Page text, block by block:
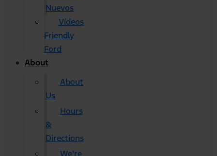
Nuevos
Vídeos
Friendly
Ford
About
About
Us
Hours
&
Directions
We're